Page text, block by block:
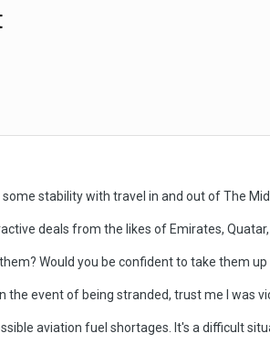
stability with travel in and out of The
deals from the likes of Emirates,
Would you be confident to take them up
the event of being stranded, trust me I was
aviation fuel shortages. It's a difficult